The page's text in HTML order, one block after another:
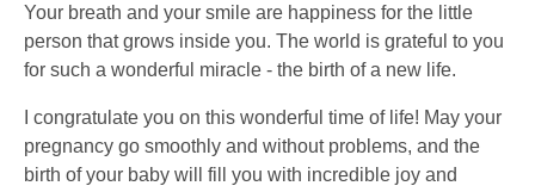
Your breath and your smile are happiness for the little
person that grows inside you. The world is grateful to you
for such a wonderful miracle - the birth of a new life.
I congratulate you on this wonderful time of life! May your
pregnancy go smoothly and without problems, and the
birth of your baby will fill you with incredible joy and